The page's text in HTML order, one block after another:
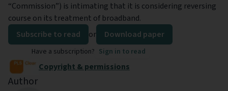
“Commission”) is intimating that it is considering reversing
course on its treatment of broadband.
Subscribe to read
or Download paper
Have a subscription? Sign in to read
Copyright & permissions
Author